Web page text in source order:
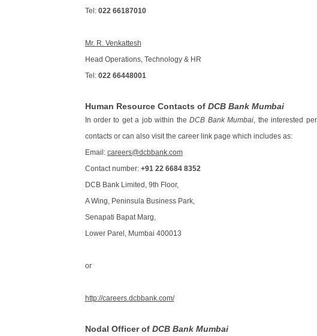
Tel: 022 66187010
Mr. R. Venkattesh
Head Operations, Technology & HR
Tel: 022 66448001
Human Resource Contacts of DCB Bank Mumbai
In order to get a job within theDCB Bank Mumbai , the interested
contacts or can also visit the career link page which includes as:
Email: careers@dcbbank.com
Contact number: +91 22 6684 8352
DCB Bank Limited, 9th Floor,
A Wing, Peninsula Business Park,
Senapati Bapat Marg,
Lower Parel, Mumbai 400013
or
http://careers.dcbbank.com/
Nodal Officer of DCB Bank Mumbai